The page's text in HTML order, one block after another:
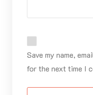
Save my name,
for the next time I